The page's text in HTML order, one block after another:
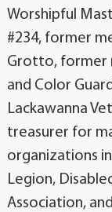
Worshipful
#234, former
Grotto, former
and Color
Lackawanna
treasurer for
organizations
Legion,
Association,